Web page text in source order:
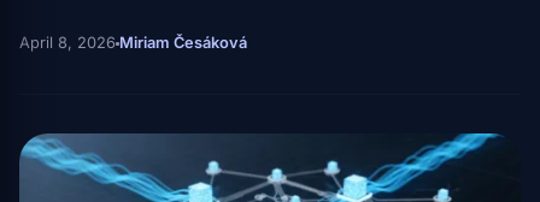
April 8, 2026 Miriam Česáková